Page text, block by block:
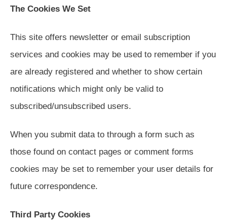
The Cookies We Set
This site offers newsletter or email subscription
services and cookies may be used to remember if you
are already registered and whether to show certain
notifications which might only be valid to
subscribed/unsubscribed users.
When you submit data to through a form such as
those found on contact pages or comment forms
cookies may be set to remember your user details for
future correspondence.
Third Party Cookies